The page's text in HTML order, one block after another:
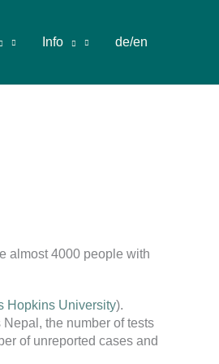
Info de/en
almost 4000 people with
Hopkins University).
the number of tests
of unreported cases and